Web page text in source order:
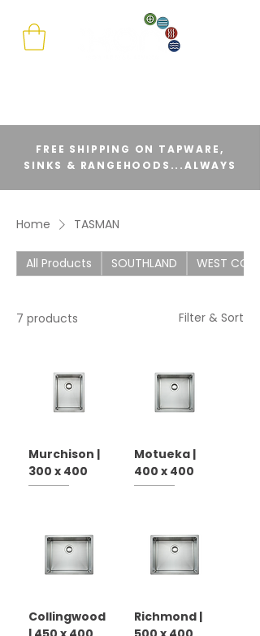
FREE SHIPPING ON TAPWARE,
SINKS & RANGEHOODS...ALWAYS
Home TASMAN
All Products SOUTHLAND WEST
7 products Filter & Sort
Murchison |
300 x 400
Motueka |
400 x 400
Collingwood
Richmond |